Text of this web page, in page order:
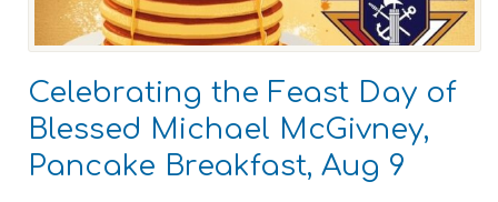
Celebrating the Feast Day of
Blessed Michael McGivney,
Pancake Breakfast, Aug 9